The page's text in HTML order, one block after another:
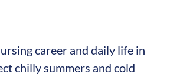
career and daily life in
chilly summers and cold